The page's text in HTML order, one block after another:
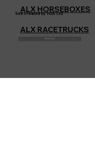
Site created by H2A Ltd
ALX HORSEBOXES
ALX RACETRUCKS
Merchandise